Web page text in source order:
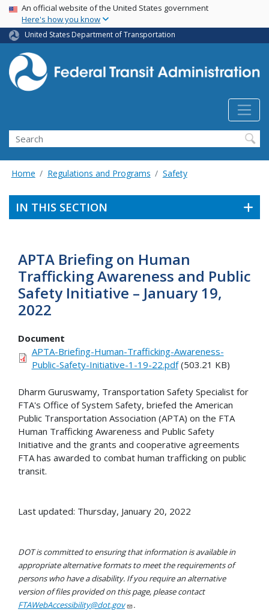
Skip
main
content
USA Banner
An official website of the United States government
Here's how you know
United States Department of Transportation
Search
Home Regulations and Programs Safety
IN THIS SECTION
APTA Briefing on Human
Trafficking Awareness and Public
Safety Initiative – January 19,
2022
Document
APTA-Briefing-Human-Trafficking-Awareness-
Public-Safety-Initiative-1-19-22.pdf(503.21 KB)
Dharm Guruswamy, Transportation Safety Specialist for
FTA's Office of System Safety, briefed the American
Public Transportation Association (APTA) on the FTA
Human Trafficking Awareness and Public Safety
Initiative and the grants and cooperative agreements
FTA has awarded to combat human trafficking on public
transit.
Last updated: Thursday, January 20, 2022
DOT is committed to ensuring that information is available in
appropriate alternative formats to meet the requirements of
persons who have a disability. If you require an alternative
version of files provided on this page, please contact
FTAWebAccessibility@dot.gov
.